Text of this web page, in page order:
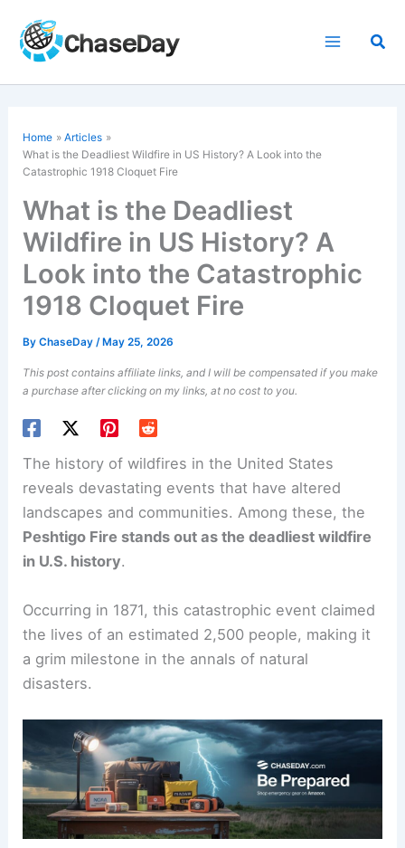
content
Home
Articles
What is the Deadliest Wildfire in US History? A Look into the
Catastrophic 1918 Cloquet Fire
What is the Deadliest
Wildfire in US History? A
Look into the Catastrophic
1918 Cloquet Fire
ByChaseDay/ May 25, 2026
This post contains affiliate links, and I will be compensated if you make
a purchase after clicking on my links, at no cost to you.
The history of wildfires in the United States
reveals devastating events that have altered
landscapes and communities. Among these, the
Peshtigo Fire stands out as the deadliest wildfire
in U.S. history.
Occurring in 1871, this catastrophic event claimed
the lives of an estimated 2,500 people, making it
a grim milestone in the annals of natural
disasters.